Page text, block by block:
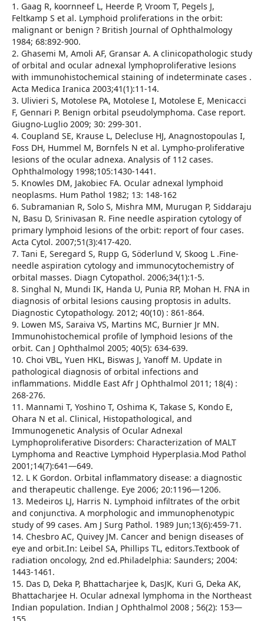
1. Gaag R, koornneef L, Heerde P, Vroom T, Pegels J,
Feltkamp S et al. Lymphoid proliferations in the orbit:
malignant or benign ? British Journal of Ophthalmology
1984; 68:892-900.
2. Ghasemi M, Amoli AF, Gransar A. A clinicopathologic study
of orbital and ocular adnexal lymphoproliferative lesions
with immunohistochemical staining of indeterminate cases .
Acta Medica Iranica 2003;41(1):11-14.
3. Ulivieri S, Motolese PA, Motolese I, Motolese E, Menicacci
F, Gennari P. Benign orbital pseudolymphoma. Case report.
Giugno-Luglio 2009; 30: 299-301.
4. Coupland SE, Krause L, Delecluse HJ, Anagnostopoulas I,
Foss DH, Hummel M, Bornfels N et al. Lympho-proliferative
lesions of the ocular adnexa. Analysis of 112 cases.
Ophthalmology 1998;105:1430-1441.
5. Knowles DM, Jakobiec FA. Ocular adnexal lymphoid
neoplasms. Hum Pathol 1982; 13: 148-162
6. Subramanian R, Solo S, Mishra MM, Murugan P, Siddaraju
N, Basu D, Srinivasan R. Fine needle aspiration cytology of
primary lymphoid lesions of the orbit: report of four cases.
Acta Cytol. 2007;51(3):417-420.
7. Tani E, Seregard S, Rupp G, Söderlund V, Skoog L .Fine-
needle aspiration cytology and immunocytochemistry of
orbital masses. Diagn Cytopathol. 2006;34(1):1-5.
8. Singhal N, Mundi IK, Handa U, Punia RP, Mohan H. FNA in
diagnosis of orbital lesions causing proptosis in adults.
Diagnostic Cytopathology. 2012; 40(10) : 861-864.
9. Lowen MS, Saraiva VS, Martins MC, Burnier Jr MN.
Immunohistochemical profile of lymphoid lesions of the
orbit. Can J Ophthalmol 2005; 40(5): 634-639.
10. Choi VBL, Yuen HKL, Biswas J, Yanoff M. Update in
pathological diagnosis of orbital infections and
inflammations. Middle East Afr J Ophthalmol 2011; 18(4) :
268-276.
11. Mannami T, Yoshino T, Oshima K, Takase S, Kondo E,
Ohara N et al. Clinical, Histopathological, and
Immunogenetic Analysis of Ocular Adnexal
Lymphoproliferative Disorders: Characterization of MALT
Lymphoma and Reactive Lymphoid Hyperplasia.Mod Pathol
2001;14(7):641—649.
12. L K Gordon. Orbital inflammatory disease: a diagnostic
and therapeutic challenge. Eye 2006; 20:1196—1206.
13. Medeiros LJ, Harris N. Lymphoid infiltrates of the orbit
and conjunctiva. A morphologic and immunophenotypic
study of 99 cases. Am J Surg Pathol. 1989 Jun;13(6):459-71.
14. Chesbro AC, Quivey JM. Cancer and benign diseases of
eye and orbit.In: Leibel SA, Phillips TL, editors.Textbook of
radiation oncology, 2nd ed.Philadelphia: Saunders; 2004:
1443-1461.
15. Das D, Deka P, Bhattacharjee k, DasJK, Kuri G, Deka AK,
Bhattacharjee H. Ocular adnexal lymphoma in the Northeast
Indian population. Indian J Ophthalmol 2008 ; 56(2): 153—